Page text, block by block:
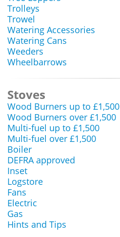
Trolleys
Trowel
Watering Accessories
Watering Cans
Weeders
Wheelbarrows
Stoves
Wood Burners up to £1,500
Wood Burners over £1,500
Multi-fuel up to £1,500
Multi-fuel over £1,500
Boiler
DEFRA approved
Inset
Logstore
Fans
Electric
Gas
Hints and Tips